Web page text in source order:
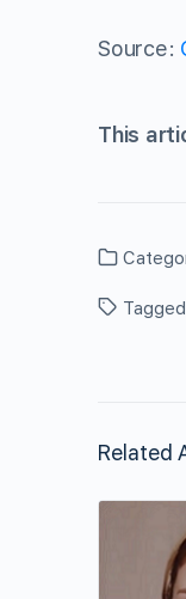
Source:
This
Related